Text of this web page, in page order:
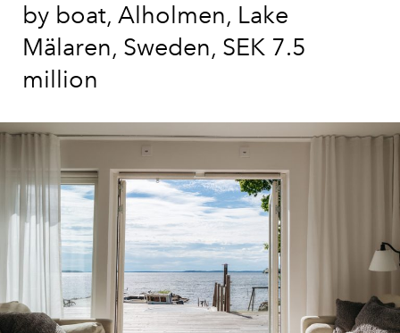
by boat, Alholmen, Lake
Mälaren, Sweden, SEK 7.5
million